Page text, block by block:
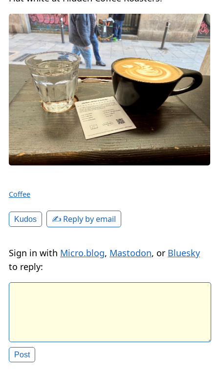
Coffee
Kudos ✍️ Reply by email
Sign in with Micro.blog, Mastodon, or Bluesky
to reply: